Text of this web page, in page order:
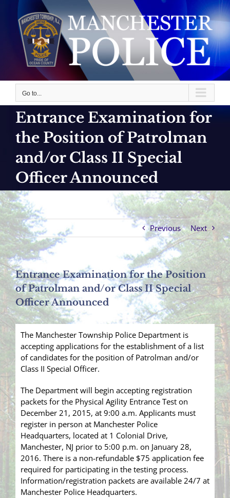
content
Go to...
Entrance Examination for
the Position of Patrolman
and/or Class II Special
Officer Announced
Previous Next
Entrance Examination for the Position
of Patrolman and/or Class II Special
Officer Announced
The Manchester Township Police Department is
accepting applications for the establishment of a list
of candidates for the position of Patrolman and/or
Class II Special Officer.
The Department will begin accepting registration
packets for the Physical Agility Entrance Test on
December 21, 2015, at 9:00 a.m. Applicants must
register in person at Manchester Police
Headquarters, located at 1 Colonial Drive,
Manchester, NJ prior to 5:00 p.m. on January 28,
2016. There is a non-refundable $75 application fee
required for participating in the testing process.
Information/registration packets are available 24/7 at
Manchester Police Headquarters.